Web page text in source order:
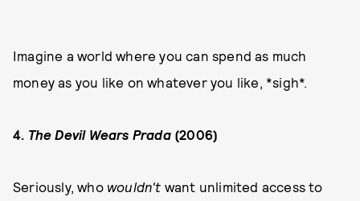
Imagine a world where you can spend as much
money as you like on whatever you like, *sigh*.
4. The Devil Wears Prada(2006)
Seriously, who wouldn't want unlimited access to